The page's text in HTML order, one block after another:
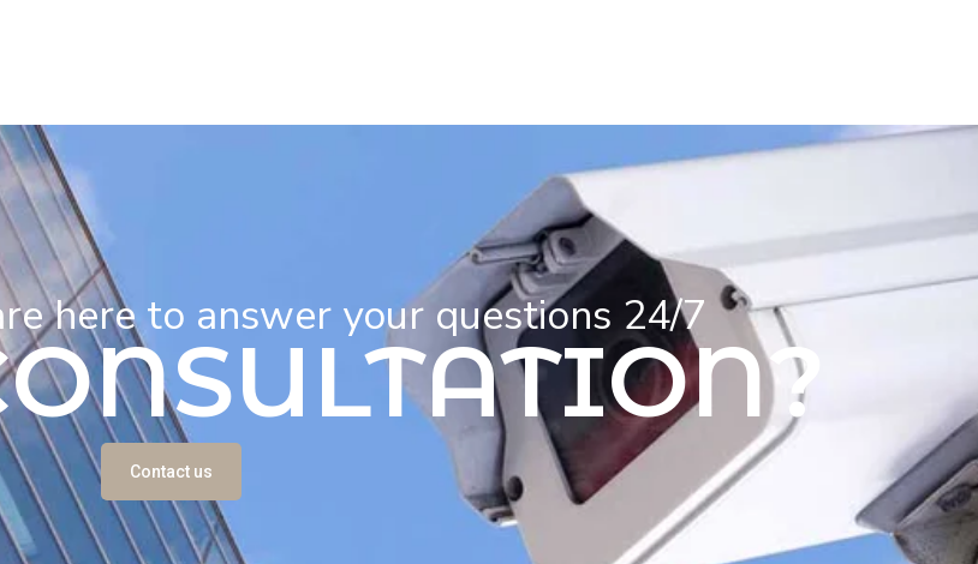
here to answer your questions 24/7
Contact us